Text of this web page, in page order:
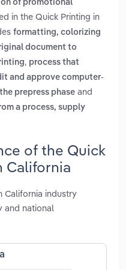
of promotional
in the Quick Printing in
formatting, colorizing
document to
, process that
and approve computer-
prepress phase and
a process, supply
of the Quick
California
California industry
and national